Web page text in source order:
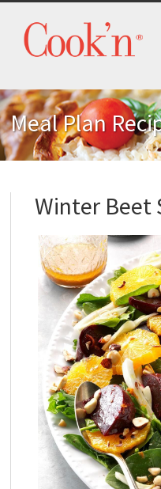
Meal Plan
Winter Beet